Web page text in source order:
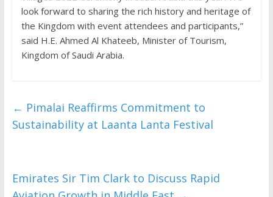
look forward to sharing the rich history and heritage of
the Kingdom with event attendees and participants,”
said H.E. Ahmed Al Khateeb, Minister of Tourism,
Kingdom of Saudi Arabia.
← Pimalai Reaffirms Commitment to
Sustainability at Laanta Lanta Festival
Emirates Sir Tim Clark to Discuss Rapid